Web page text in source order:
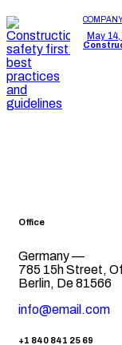
May
Office
Germany —
785 15h Street,
Berlin, De 81566
info@email.com
+1 840 841 25 69